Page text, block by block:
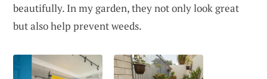
beautifully. In my garden, they not only look great
but also help prevent weeds.